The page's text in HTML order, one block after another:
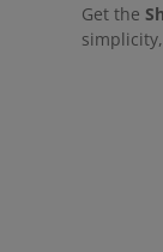
Get the
simplicity,